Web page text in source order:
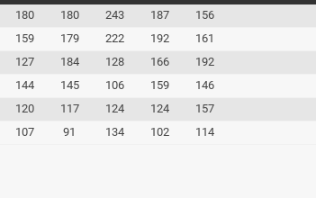
180 180 243 187 156
159 179 222 192 161
127 184 128 166 192
144 145 106 159 146
120 117 124 124 157
107 91 134 102 114